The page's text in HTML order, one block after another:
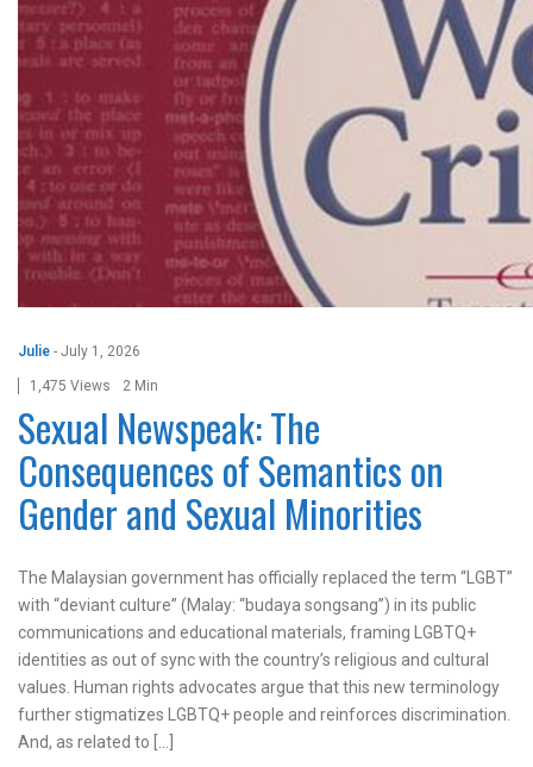
Julie - July 1, 2026
1,475 Views 2 Min
Sexual Newspeak: The
Consequences of Semantics on
Gender and Sexual Minorities
The Malaysian government has officially replaced the term “LGBT”
with “deviant culture” (Malay: “budaya songsang”) in its public
communications and educational materials, framing LGBTQ+
identities as out of sync with the country’s religious and cultural
values. Human rights advocates argue that this new terminology
further stigmatizes LGBTQ+ people and reinforces discrimination.
And, as related to […]